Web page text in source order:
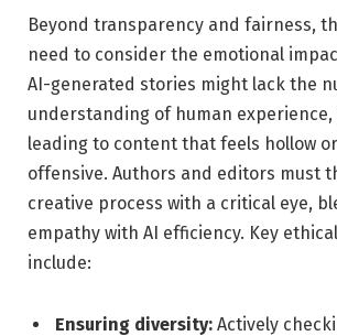
Beyond transparency and fairness,
need ‌to consider the emotional
AI-generated stories might lack the‍
understanding of human
‌leading ‍to content that feels ⁢hollow
offensive. Authors and editors must
​creative process‍ with a ​critical eye,
empathy with AI efficiency. Key⁢
include:
Ensuring diversity: Actively